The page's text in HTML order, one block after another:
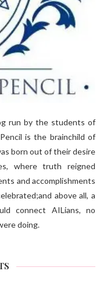
run by the students of
is the brainchild of
born out of their desire
where truth reigned
and accomplishments
above all, a
connect AILians, no
doing.